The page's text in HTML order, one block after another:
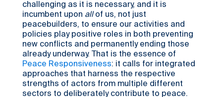
challenging as it is necessary, and it is
incumbent upon allof us, not just
peacebuilders, to ensure our activities and
policies play positive roles in both preventing
new conflicts and permanently ending those
already underway. That is the essence of
Peace Responsiveness: it calls for integrated
approaches that harness the respective
strengths of actors from multiple different
sectors to deliberately contribute to peace.